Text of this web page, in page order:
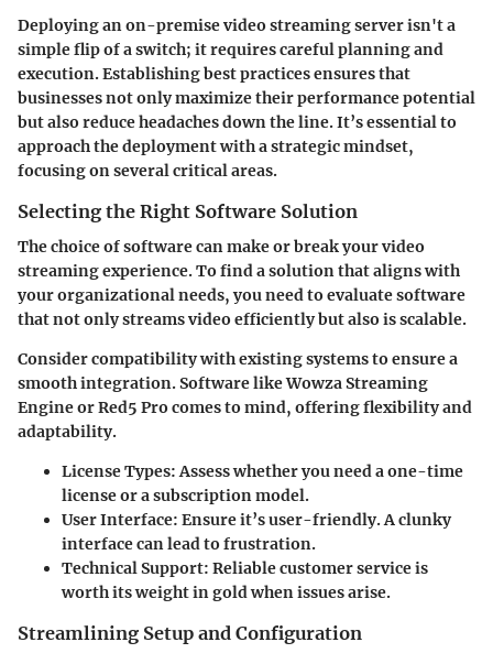
Deploying an on-premise video streaming server isn't a
simple flip of a switch; it requires careful planning and
execution. Establishing best practices ensures that
businesses not only maximize their performance potential
but also reduce headaches down the line. It’s essential to
approach the deployment with a strategic mindset,
focusing on several critical areas.
Selecting the Right Software Solution
The choice of software can make or break your video
streaming experience. To find a solution that aligns with
your organizational needs, you need to evaluate software
that not only streams video efficiently but also is scalable.
Consider compatibility with existing systems to ensure a
smooth integration. Software like Wowza Streaming
Engine or Red5 Pro comes to mind, offering flexibility and
adaptability.
License Types:Assess whether you need a one-time
license or a subscription model.
User Interface: Ensure it’s user-friendly. A clunky
interface can lead to frustration.
Technical Support: Reliable customer service is
worth its weight in gold when issues arise.
Streamlining Setup and Configuration